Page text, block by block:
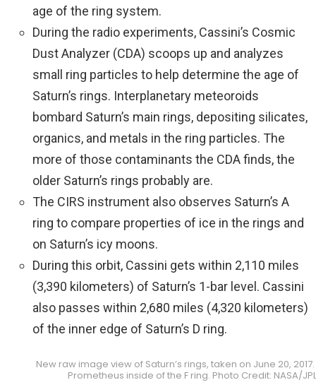
age of the ring system.
During the radio experiments, Cassini’s Cosmic
Dust Analyzer (CDA) scoops up and analyzes
small ring particles to help determine the age of
Saturn’s rings. Interplanetary meteoroids
bombard Saturn’s main rings, depositing silicates,
organics, and metals in the ring particles. The
more of those contaminants the CDA finds, the
older Saturn’s rings probably are.
The CIRS instrument also observes Saturn’s A
ring to compare properties of ice in the rings and
on Saturn’s icy moons.
During this orbit, Cassini gets within 2,110 miles
(3,390 kilometers) of Saturn’s 1-bar level. Cassini
also passes within 2,680 miles (4,320 kilometers)
of the inner edge of Saturn’s D ring.
New raw image view of Saturn’s rings, taken on June 20,
Prometheus inside of the F ring. Photo Credit: NASA/